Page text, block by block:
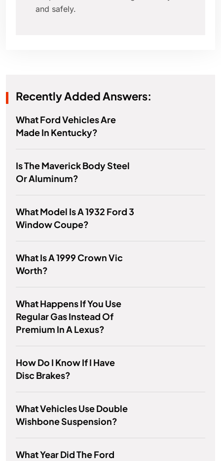
and safely.
Recently Added Answers:
What Ford Vehicles Are
Made In Kentucky?
Is The Maverick Body Steel
Or Aluminum?
What Model Is A 1932 Ford 3
Window Coupe?
What Is A 1999 Crown Vic
Worth?
What Happens If You Use
Regular Gas Instead Of
Premium In A Lexus?
How Do I Know If I Have
Disc Brakes?
What Vehicles Use Double
Wishbone Suspension?
What Year Did The Ford